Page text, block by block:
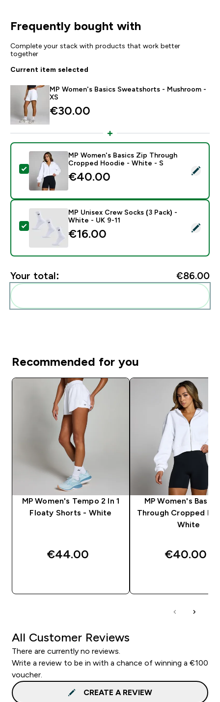
Frequently bought with
Complete your stack with products that work better
together
Current item selected
MP Women's Basics Sweatshorts - Mushroom -
XS
€30.00‎
Select this product - MP Women's Basics Zip
MP Women's Basics Zip Through
Cropped Hoodie - White - S
€40.00‎
Select this product - MP Unisex Crew Socks (3 Pack)
MP Unisex Crew Socks (3 Pack) -
White - UK 9-11
€16.00‎
Your total: €86.00‎
Recommended for you
MP Women's Tempo 2 In 1
Floaty Shorts - White
€44.00‎
MP Women's
Through Cropped
White
€40.00‎
All Customer Reviews
There are currently no reviews.
Write a review to be in with a chance of winning a €100
voucher.
CREATE A REVIEW